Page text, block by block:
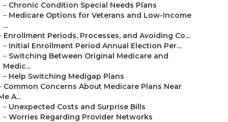
– Chronic Condition Special Needs Plans
– Medicare Options for Veterans and Low-Income
...
Enrollment Periods, Processes, and Avoiding Co...
– Initial Enrollment Period Annual Election Per...
– Switching Between Original Medicare and
Medic...
– Help Switching Medigap Plans
Common Concerns About Medicare Plans Near
A...
– Unexpected Costs and Surprise Bills
– Worries Regarding Provider Networks